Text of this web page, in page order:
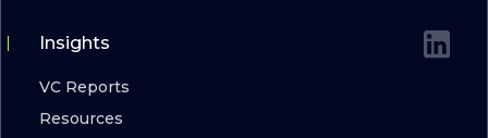
Insights
VC Reports
Resources